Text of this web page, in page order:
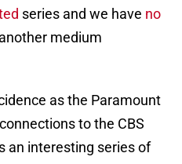
series and we have no
medium
as the Paramount
to the CBS
an interesting series of